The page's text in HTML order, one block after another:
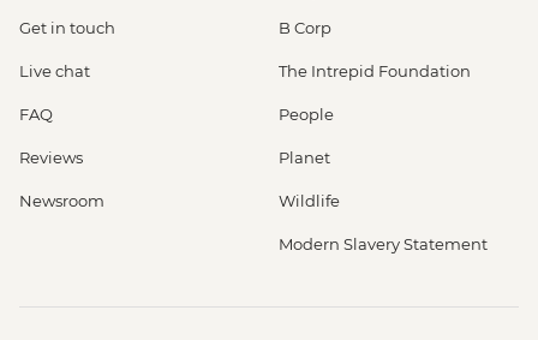
Get in touch
Live chat
FAQ
Reviews
Newsroom
B Corp
The Intrepid Foundation
People
Planet
Wildlife
Modern Slavery Statement